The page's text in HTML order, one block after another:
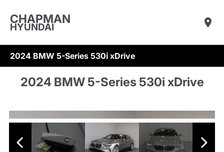
CHAPMAN
HYUNDAI
2024 BMW 5-Series 530i xDrive
2024 BMW 5-Series 530i xDrive